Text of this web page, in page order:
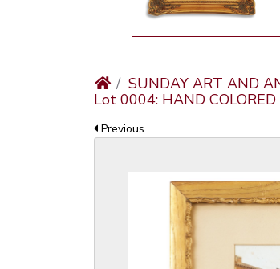
SUNDAY ART AND
Lot 0004: HAND
Previous